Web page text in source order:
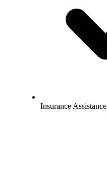
Insurance Assistance